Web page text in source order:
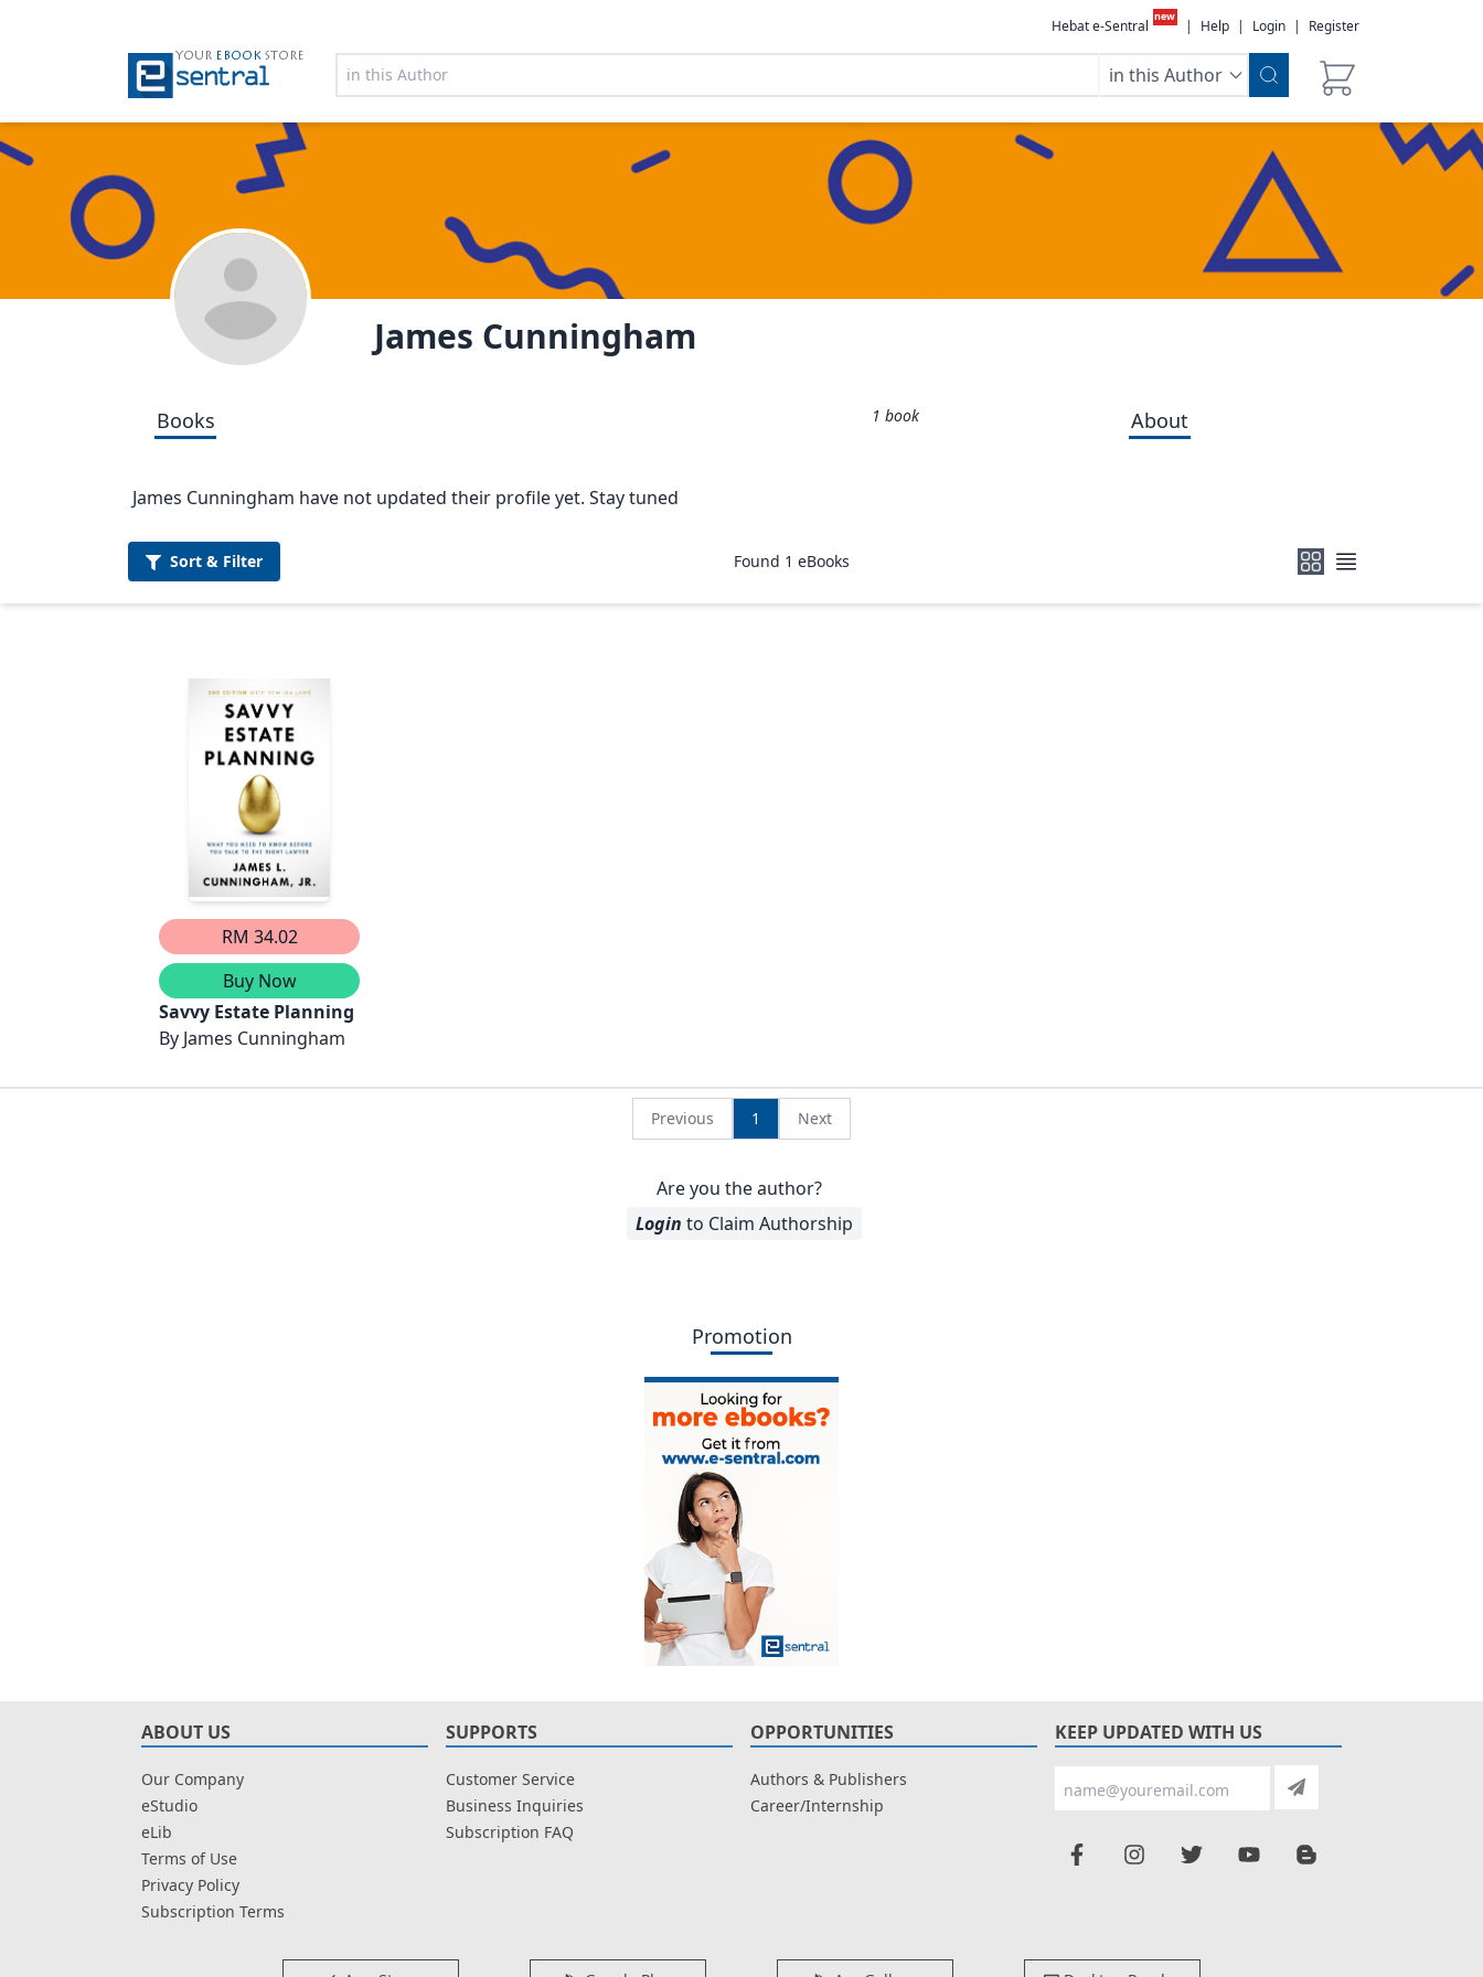
Hebat e-Sentral
new
| Help | Login | Register
YOUR EBOOK STORE
in this Author
James Cunningham
Books 1 book About
James Cunningham have not updated their profile yet. Stay tuned
Sort & Filter Found 1 eBooks
RM 34.02
Buy Now
Savvy Estate Planning
By James Cunningham
Previous 1 Next
Are you the author?
Login to Claim Authorship
Promotion
ABOUT US
Our Company
eStudio
eLib
Terms of Use
Privacy Policy
Subscription Terms
SUPPORTS
Customer Service
Business Inquiries
Subscription FAQ
OPPORTUNITIES
Authors & Publishers
Career/Internship
KEEP UPDATED WITH US